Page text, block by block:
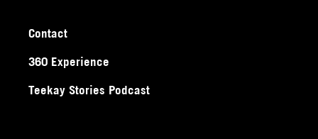
Contact
360 Experience
Teekay Stories Podcast